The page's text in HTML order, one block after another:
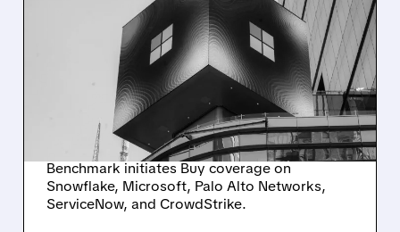
BENCHMARK SEES HUGE
UPSIDE IN SNOWFLAKE,
MICROSOFT &
CYBERSECURITY
LEADERS
Benchmark initiates Buy coverage on
Snowflake, Microsoft, Palo Alto Networks,
ServiceNow, and CrowdStrike.